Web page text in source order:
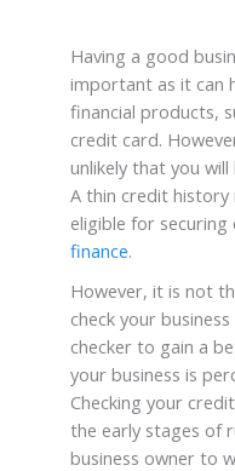
Having a good
important as it can
financial products,
credit card.
unlikely that you
A thin credit history
eligible for
finance.
However, it is not
check your
checker to gain a
your business is
Checking your
the early stages of
business owner to